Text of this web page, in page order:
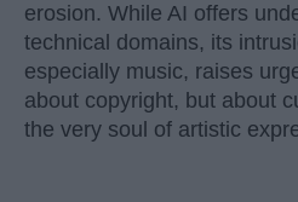
erosion. While AI offers
technical domains, its
especially music, raises
about copyright, but about
the very soul of artistic